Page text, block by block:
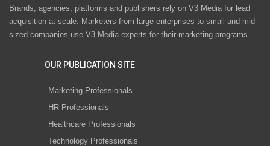
Brands, agencies, platforms and publishers rely on V3 Media for lead
acquisition at scale. Marketers from large enterprises to small and mid-
sized companies use V3 Media experts for their marketing programs.
OUR PUBLICATION SITE
Marketing Professionals
HR Professionals
Healthcare Professionals
Technology Professionals